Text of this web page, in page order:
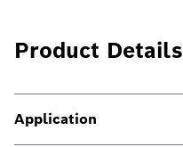
Product Details
Application